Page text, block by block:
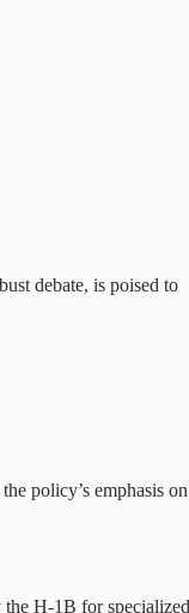
debate, is poised to
policy’s emphasis on
the H-1B for specialized